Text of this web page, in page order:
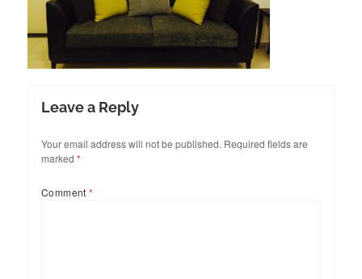
Leave a Reply
Your email address will not be published. Required fields are
marked *
Comment*